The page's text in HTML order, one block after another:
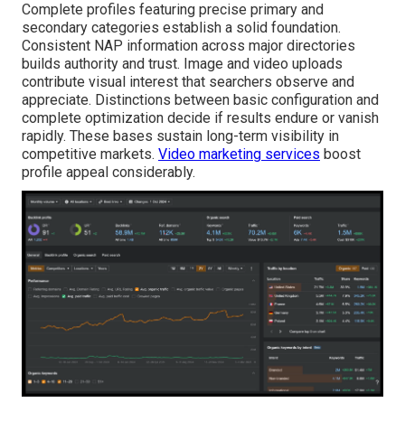
Complete profiles featuring precise primary and
secondary categories establish a solid foundation.
Consistent NAP information across major directories
builds authority and trust. Image and video uploads
contribute visual interest that searchers observe and
appreciate. Distinctions between basic configuration and
complete optimization decide if results endure or vanish
rapidly. These bases sustain long-term visibility in
competitive markets. Video marketing services boost
profile appeal considerably.